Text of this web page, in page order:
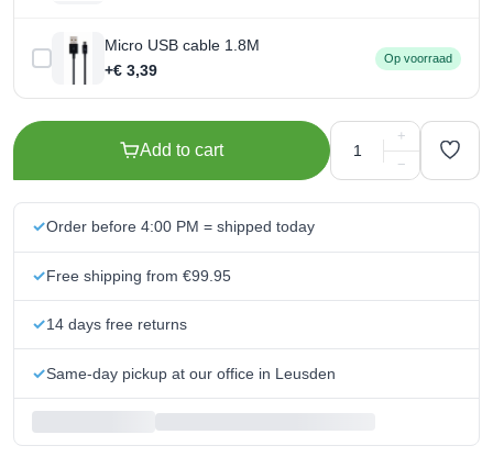
Micro USB cable 1.8M
+€ 3,39
Op voorraad
Add to cart
+
−
Order before 4:00 PM = shipped today
Free shipping from €99.95
14 days free returns
Same-day pickup at our office in Leusden